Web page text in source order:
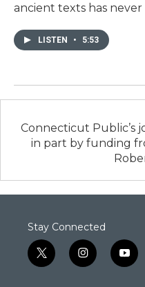
ancient texts has
LISTEN • 5:53
Connecticut Public’s
in part by funding
Stay Connected
t
w
i
n
y
o